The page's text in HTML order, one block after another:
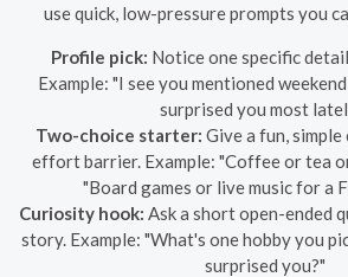
use quick, low-pressure prompts you
Profile pick: Notice one specific
Example: "I see you mentioned
surprised you most
Two-choice starter: Give a fun,
effort barrier. Example: "Coffee or tea
"Board games or live music for a
Curiosity hook: Ask a short open-ended
story. Example: "What's one hobby you
surprised you?"